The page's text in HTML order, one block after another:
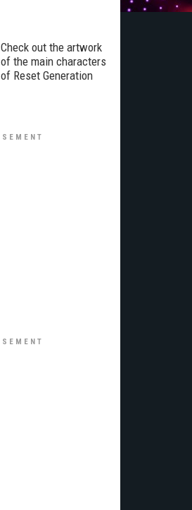
Check out the artwork
of the main characters
of Reset Generation